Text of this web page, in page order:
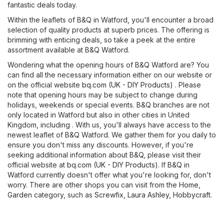
fantastic deals today.
Within the leaflets of B&Q in Watford, you'll encounter a broad
selection of quality products at superb prices. The offering is
brimming with enticing deals, so take a peek at the entire
assortment available at B&Q Watford.
Wondering what the opening hours of B&Q Watford are? You
can find all the necessary information either on our website or
on the official website bq.com (UK - DIY Products) . Please
note that opening hours may be subject to change during
holidays, weekends or special events. B&Q branches are not
only located in Watford but also in other cities in United
Kingdom, including . With us, you'll always have access to the
newest leaflet of B&Q Watford. We gather them for you daily to
ensure you don't miss any discounts. However, if you're
seeking additional information about B&Q, please visit their
official website at bq.com (UK - DIY Products). If B&Q in
Watford currently doesn't offer what you're looking for, don't
worry. There are other shops you can visit from the Home,
Garden category, such as Screwfix Laura Ashley, Hobbycraft.